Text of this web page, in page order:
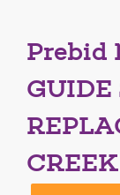
Prebid
GUIDE